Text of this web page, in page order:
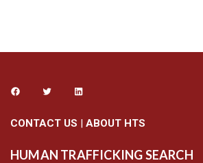
CONTACT US | ABOUT HTS
HUMAN TRAFFICKING SEARCH